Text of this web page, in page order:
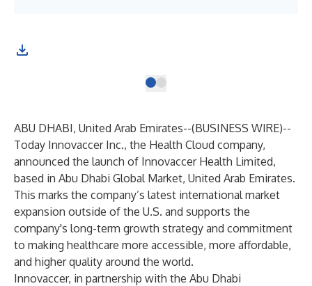
ABU DHABI, United Arab Emirates--(BUSINESS WIRE)--
Today Innovaccer Inc., the Health Cloud company,
announced the launch of Innovaccer Health Limited,
based in Abu Dhabi Global Market, United Arab Emirates.
This marks the company’s latest international market
expansion outside of the U.S. and supports the
company's long-term growth strategy and commitment
to making healthcare more accessible, more affordable,
and higher quality around the world.
Innovaccer, in partnership with the Abu Dhabi